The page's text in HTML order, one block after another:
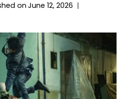
on June 12, 2026